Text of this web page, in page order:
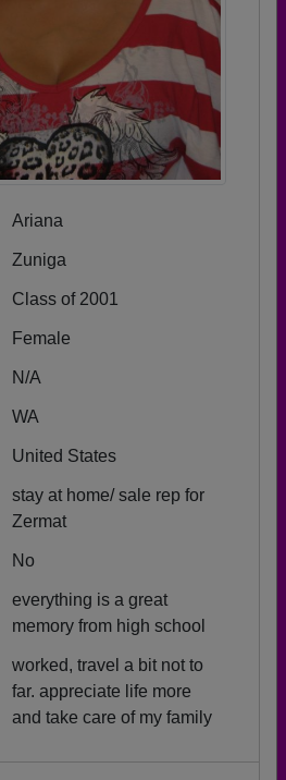
Ariana
Zuniga
Class of 2001
Female
N/A
WA
United States
stay at home/ sale rep for
Zermat
No
everything is a great
memory from high school
worked, travel a bit not to
far. appreciate life more
and take care of my family